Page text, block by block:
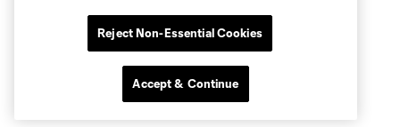
Reject Non-Essential Cookies
Accept & Continue